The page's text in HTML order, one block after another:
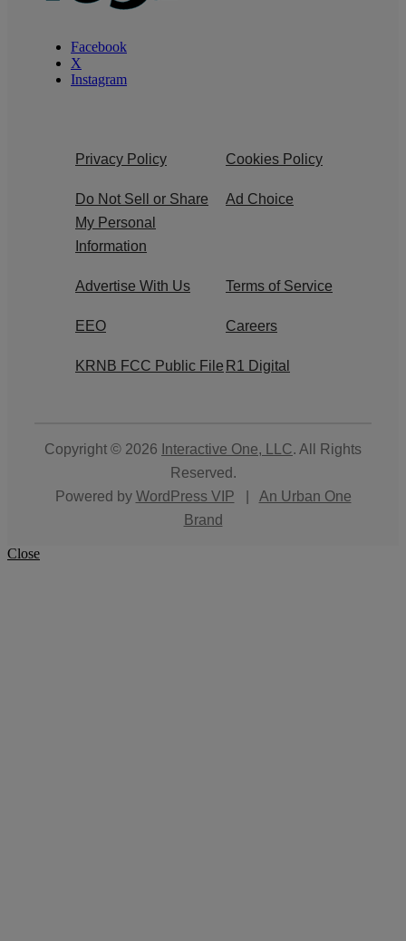
Facebook
X
Instagram
Privacy Policy Cookies Policy
Do Not Sell or Share
My Personal
Information
Ad Choice
Advertise With Us Terms of Service
EEO Careers
KRNB FCC Public File R1 Digital
Copyright © 2026 Interactive One, LLC. All Rights
Reserved.
Powered by WordPress VIP
An Urban One
Brand
Close